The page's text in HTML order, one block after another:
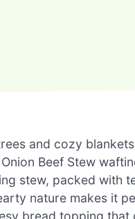
and cozy
Beef Stew
stew, packed with
nature makes it